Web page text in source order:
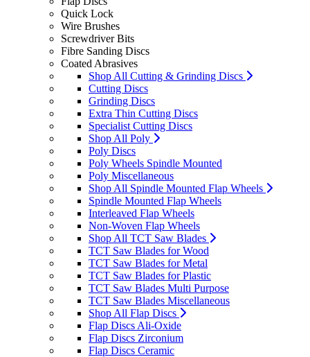
Quick Lock
Wire Brushes
Screwdriver Bits
Fibre Sanding Discs
Coated Abrasives
Shop All Cutting & Grinding Discs
Cutting Discs
Grinding Discs
Extra Thin Cutting Discs
Specialist Cutting Discs
Shop All Poly
Poly Discs
Poly Wheels Spindle Mounted
Poly Miscellaneous
Shop All Spindle Mounted Flap Wheels
Spindle Mounted Flap Wheels
Interleaved Flap Wheels
Non-Woven Flap Wheels
Shop All TCT Saw Blades
TCT Saw Blades for Wood
TCT Saw Blades for Metal
TCT Saw Blades for Plastic
TCT Saw Blades Multi Purpose
TCT Saw Blades Miscellaneous
Shop All Flap Discs
Flap Discs Ali-Oxide
Flap Discs Zirconium
Flap Discs Ceramic